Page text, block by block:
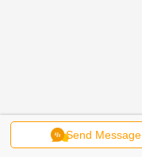
Send Message